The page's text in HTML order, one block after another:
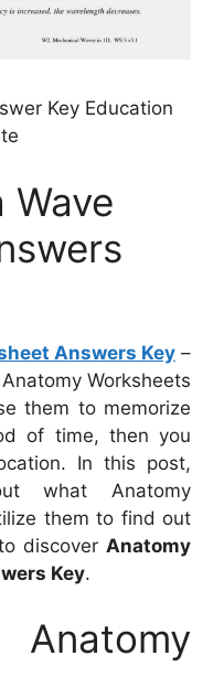
Key Education
Answers Key–
Worksheets
them to memorize
of time, then you
In this post,
what Anatomy
them to find out
discover Anatomy
Key.